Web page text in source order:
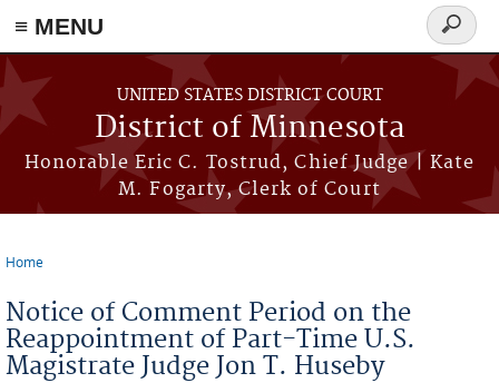
≡ MENU
Skip to main content
UNITED STATES DISTRICT COURT
District of Minnesota
Honorable Eric C. Tostrud, Chief Judge | Kate
M. Fogarty, Clerk of Court
Search
form
Home
Notice of Comment Period on the
Reappointment of Part-Time U.S.
Magistrate Judge Jon T. Huseby